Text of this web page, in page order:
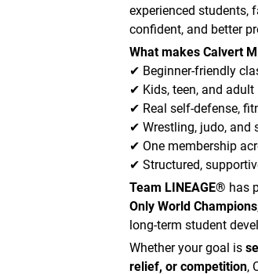
experienced students,
confident, and better
What makes Calvert
✔ Beginner-friendly
✔ Kids, teen, and
✔ Real self-defense,
✔ Wrestling, judo,
✔ One membership
✔ Structured,
Team LINEAGE® has
Only World Champions
long-term student
Whether your goal is
relief, or competition,